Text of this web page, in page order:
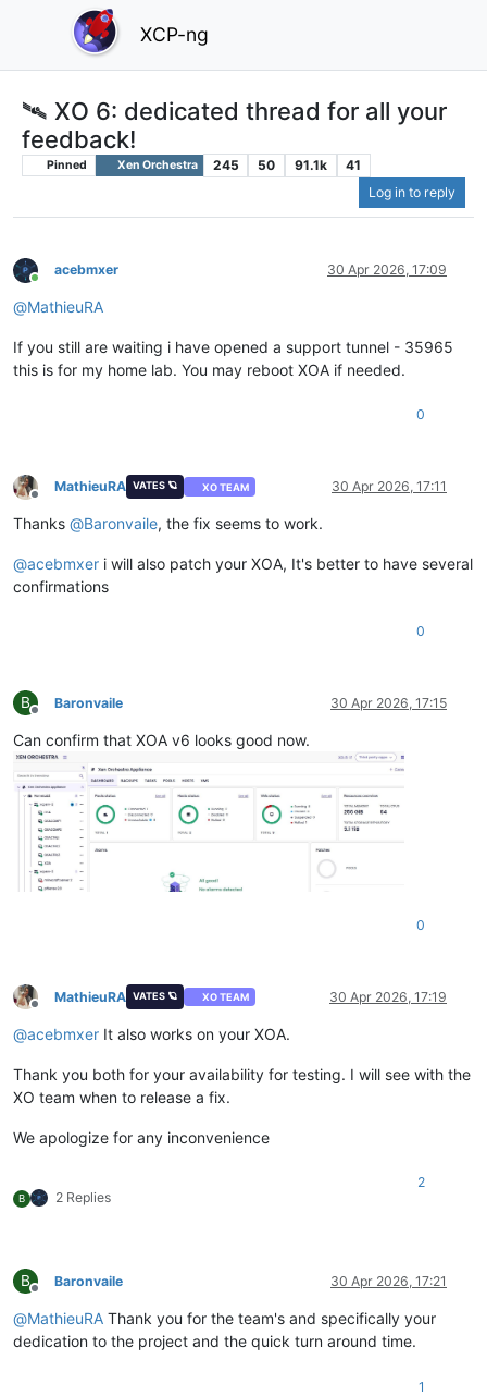
XCP-ng
🛰️ XO 6: dedicated thread for all your
feedback!
Pinned Xen Orchestra 245 50 91.1k
41
Log in to reply
Online
acebmxer 30 Apr 2026, 17:09
@MathieuRA
If you still are waiting i have opened a support tunnel - 35965
this is for my home lab. You may reboot XOA if needed.
0
Offline
MathieuRA VATES 🪐 XO TEAM 30 Apr 2026, 17:11
Thanks @Baronvaile, the fix seems to work.
@acebmxer i will also patch your XOA, It's better to have several
confirmations
0
B
Offline
Baronvaile 30 Apr 2026, 17:15
Can confirm that XOA v6 looks good now.
0
Offline
MathieuRA VATES 🪐 XO TEAM 30 Apr 2026, 17:19
@acebmxer It also works on your XOA.
Thank you both for your availability for testing. I will see with the
XO team when to release a fix.
We apologize for any inconvenience
B 2 Replies
2
B
Offline
Baronvaile 30 Apr 2026, 17:21
@MathieuRA Thank you for the team's and specifically your
dedication to the project and the quick turn around time.
1